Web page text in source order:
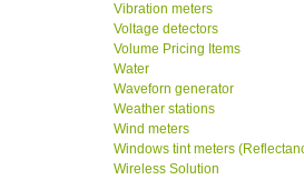
Vibration meters
Voltage detectors
Volume Pricing Items
Water
Waveforn generator
Weather stations
Wind meters
Windows tint meters
Wireless Solution